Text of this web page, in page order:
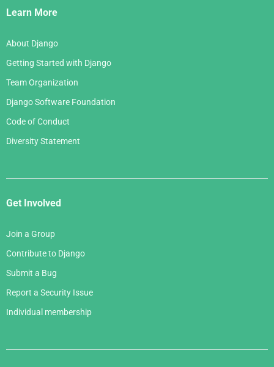
Links
Learn More
About Django
Getting Started with Django
Team Organization
Django Software Foundation
Code of Conduct
Diversity Statement
Get Involved
Join a Group
Contribute to Django
Submit a Bug
Report a Security Issue
Individual membership